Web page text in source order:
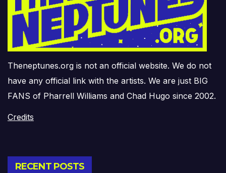
Theneptunes.org is not an official website. We do not
have any official link with the artists. We are just BIG
FANS of Pharrell Williams and Chad Hugo since 2002.
Credits
RECENT POSTS